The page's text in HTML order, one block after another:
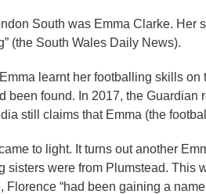
South was Emma Clarke. Her
(the South Wales Daily News).
learnt her footballing skills
been found. In 2017, the Guardian
still claims that Emma (the
to light. It turns out another
sisters were from Plumstead.
Florence “had been gaining a